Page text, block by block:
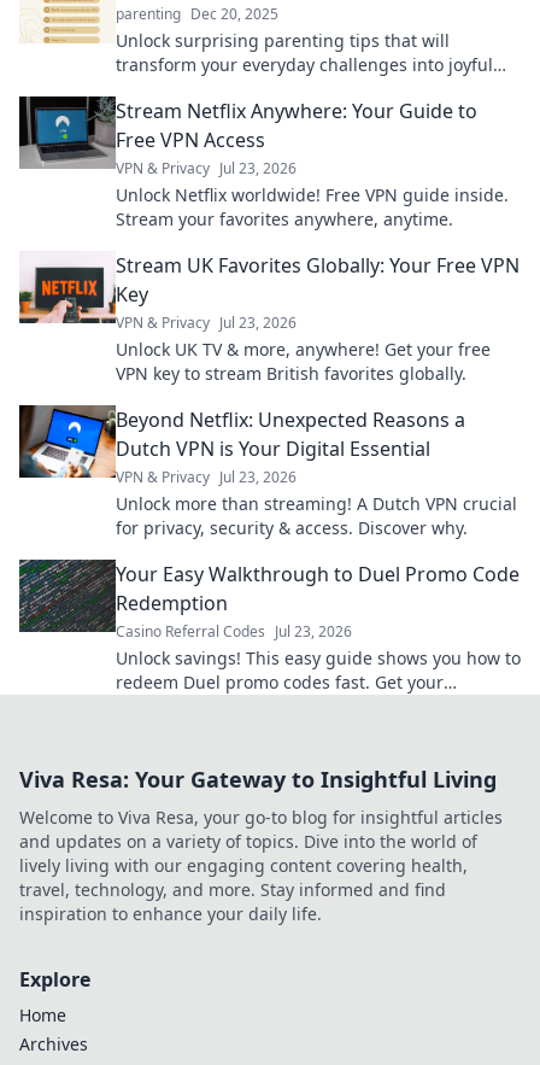
parenting Dec 20, 2025
Unlock surprising parenting tips that will
transform your everyday challenges into joyful
needed!
Stream Netflix Anywhere: Your Guide to
Free VPN Access
VPN & Privacy Jul 23, 2026
Unlock Netflix worldwide! Free VPN guide inside.
Stream your favorites anywhere, anytime.
Stream UK Favorites Globally: Your Free VPN
Key
VPN & Privacy Jul 23, 2026
Unlock UK TV & more, anywhere! Get your free
VPN key to stream British favorites globally.
Beyond Netflix: Unexpected Reasons a
Dutch VPN is Your Digital Essential
VPN & Privacy Jul 23, 2026
Unlock more than streaming! A Dutch VPN crucial
for privacy, security & access. Discover why.
Your Easy Walkthrough to Duel Promo Code
Redemption
Casino Referral Codes Jul 23, 2026
Unlock savings! This easy guide shows you how to
redeem Duel promo codes fast. Get your
Viva Resa: Your Gateway to Insightful Living
Welcome to Viva Resa, your go-to blog for insightful articles
and updates on a variety of topics. Dive into the world of
lively living with our engaging content covering health,
travel, technology, and more. Stay informed and find
inspiration to enhance your daily life.
Explore
Home
Archives